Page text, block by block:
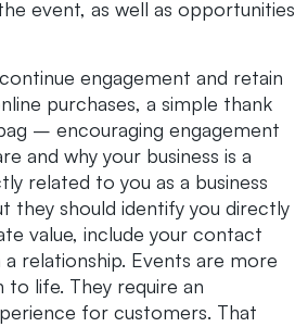
event, as well as opportunities
engagement and retain
purchases, a simple thank
– encouraging engagement
and why your business is a
related to you as a business
they should identify you directly
value, include your contact
relationship. Events are more
life. They require an
for customers. That